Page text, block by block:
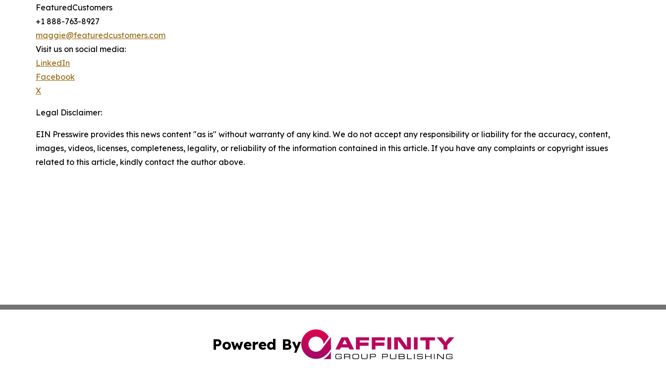
FeaturedCustomers
+1 888-763-8927
maggie@featuredcustomers.com
Visit us on social media:
LinkedIn
Facebook
X
Legal Disclaimer:
EIN Presswire provides this news content "as is" without warranty of any kind. We do not accept any responsibility or liability for the accuracy, content,
images, videos, licenses, completeness, legality, or reliability of the information contained in this article. If you have any complaints or copyright issues
related to this article, kindly contact the author above.
Powered By